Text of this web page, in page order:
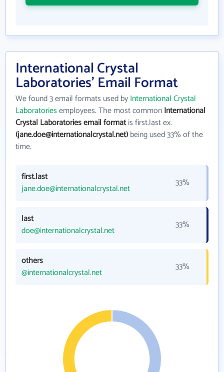
International Crystal
Laboratories' Email Format
We found 3 email formats used byInternational Crystal
Laboratoriesemployees. The most commonInternational
Crystal Laboratories email formatis first.last ex.
(jane.doe@internationalcrystal.net)being used 33% of the
time.
first.last
jane.doe@internationalcrystal.net
33%
last
doe@internationalcrystal.net
33%
others
@internationalcrystal.net
33%